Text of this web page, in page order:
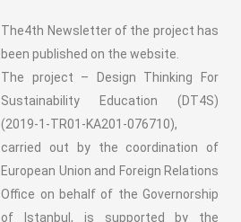
The4th Newsletter of the project has
been published on the website.
The project – Design Thinking For
Sustainability Education (DT4S)
(2019-1-TR01-KA201-076710),
carried out by the coordination of
European Union and Foreign Relations
Office on behalf of the Governorship
of Istanbul, is supported by the